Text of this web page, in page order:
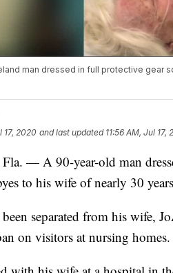
man dressed in full protective gear
17, 2020 and last updated 11:56 AM, Jul 17,
— A 90-year-old man
to his wife of nearly 30
separated from his wife,
on visitors at nursing homes.